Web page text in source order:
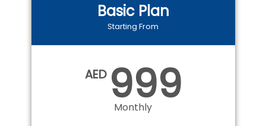
Basic Plan
Starting From
AED 999
Monthly